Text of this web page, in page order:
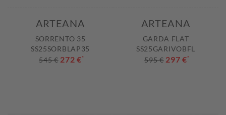
ARTEANA
SORRENTO 35
SS25SORBLAP35
545 € 272 €*
ARTEANA
GARDA FLAT
SS25GARIVOBFL
595 € 297 €*